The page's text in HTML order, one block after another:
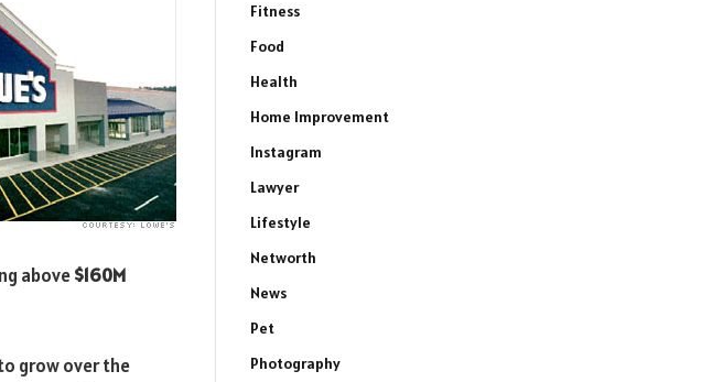
above$160M
grow over the
Fitness
Food
Health
Home Improvement
Instagram
Lawyer
Lifestyle
Networth
News
Pet
Photography